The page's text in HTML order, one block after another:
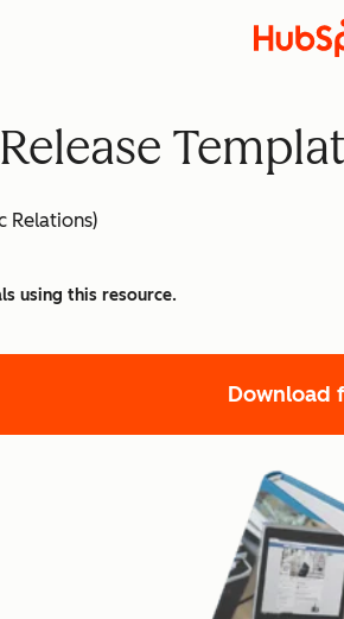
Relations)
using this resource.
Download